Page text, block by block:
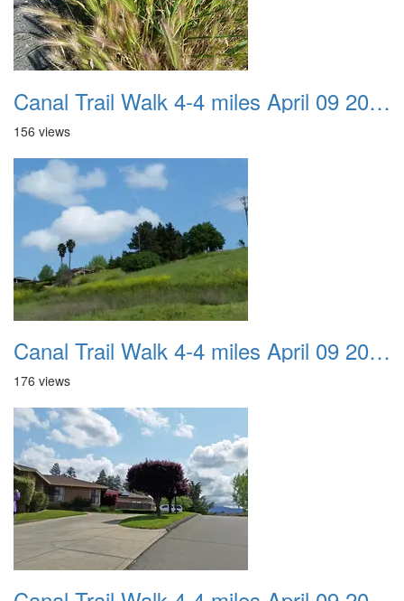
Canal Trail Walk 4-4 miles April 09 2017 08
156 views
Canal Trail Walk 4-4 miles April 09 2017 09
176 views